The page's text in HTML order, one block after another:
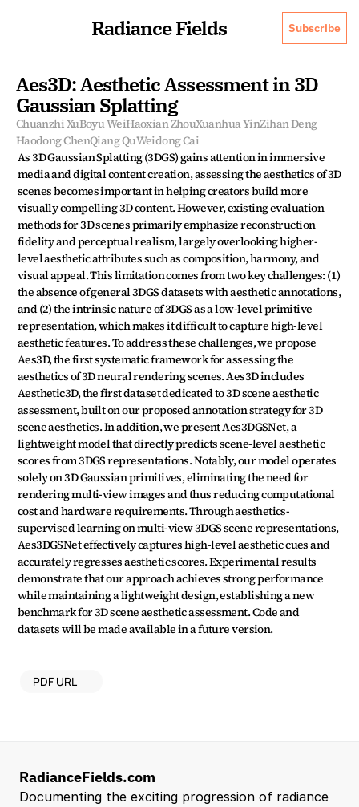
Radiance Fields Subscribe
Aes3D: Aesthetic Assessment in 3D
Gaussian Splatting
Chuanzhi XuBoyu WeiHaoxian ZhouXuanhua YinZihan Deng
Haodong ChenQiang QuWeidong Cai
As 3D Gaussian Splatting (3DGS) gains attention in immersive
media and digital content creation, assessing the aesthetics of 3D
scenes becomes important in helping creators build more
visually compelling 3D content. However, existing evaluation
methods for 3D scenes primarily emphasize reconstruction
fidelity and perceptual realism, largely overlooking higher-
level aesthetic attributes such as composition, harmony, and
visual appeal. This limitation comes from two key challenges: (1)
the absence of general 3DGS datasets with aesthetic annotations,
and (2) the intrinsic nature of 3DGS as a low-level primitive
representation, which makes it difficult to capture high-level
aesthetic features. To address these challenges, we propose
Aes3D, the first systematic framework for assessing the
aesthetics of 3D neural rendering scenes. Aes3D includes
Aesthetic3D, the first dataset dedicated to 3D scene aesthetic
assessment, built on our proposed annotation strategy for 3D
scene aesthetics. In addition, we present Aes3DGSNet, a
lightweight model that directly predicts scene-level aesthetic
scores from 3DGS representations. Notably, our model operates
solely on 3D Gaussian primitives, eliminating the need for
rendering multi-view images and thus reducing computational
cost and hardware requirements. Through aesthetics-
supervised learning on multi-view 3DGS scene representations,
Aes3DGSNet effectively captures high-level aesthetic cues and
accurately regresses aesthetic scores. Experimental results
demonstrate that our approach achieves strong performance
while maintaining a lightweight design, establishing a new
benchmark for 3D scene aesthetic assessment. Code and
datasets will be made available in a future version.
PDF URL
RadianceFields.com
Documenting the exciting progression of radiance